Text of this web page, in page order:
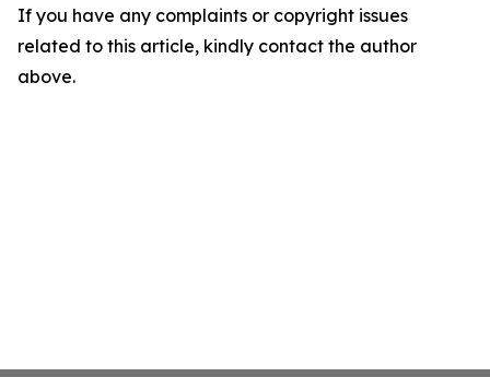
If you have any complaints or copyright issues
related to this article, kindly contact the author
above.